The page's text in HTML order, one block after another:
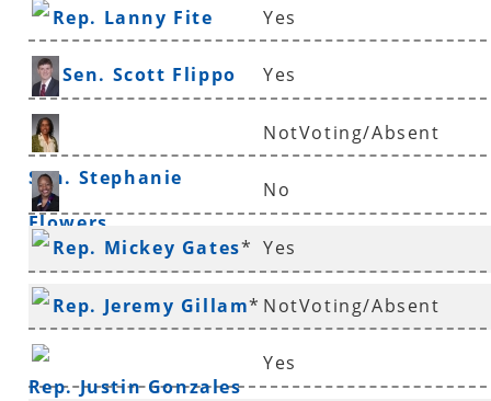
Rep. Lanny Fite Yes
Sen. Scott Flippo Yes
Sen. Stephanie
Flowers
NotVoting/Absent
Rep. Vivian Flowers
No
Rep. Mickey Gates* Yes
Rep. Jeremy Gillam* NotVoting/Absent
Rep. Justin Gonzales
Yes